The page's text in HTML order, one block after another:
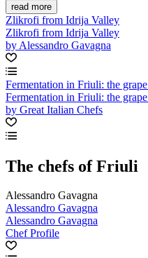
read more
Zlikrofi from Idrija Valley
Zlikrofi from Idrija Valley
by Alessandro Gavagna
Fermentation in Friuli: the
Fermentation in Friuli: the
by Great Italian Chefs
The chefs of Friuli
Alessandro Gavagna
Alessandro Gavagna
Alessandro Gavagna
Chef Profile